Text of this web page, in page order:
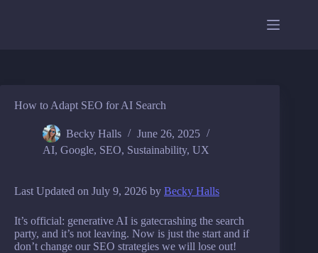
How to Adapt SEO for AI Search
Becky Halls
June 26, 2025
AI, Google, SEO, Sustainability, UX
Last Updated on July 9, 2026 by Becky Halls
It’s official: generative AI is gatecrashing the search
party, and it’s not leaving. Now is just the start and if
don’t change our SEO strategies we will lose out!